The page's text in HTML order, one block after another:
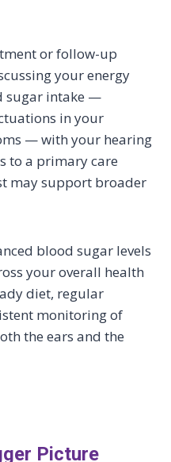
or follow-up
your energy
sugar intake —
in your
— with your hearing
to a primary care
may support broader
blood sugar levels
your overall health
diet, regular
monitoring of
the ears and the
Picture